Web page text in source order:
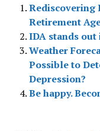
Rediscovering
Retirement
IDA stands
Weather
Possible to
Depression?
Be happy.